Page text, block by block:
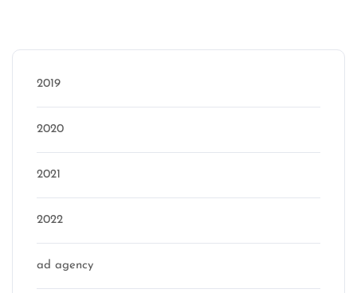
2019
2020
2021
2022
ad agency